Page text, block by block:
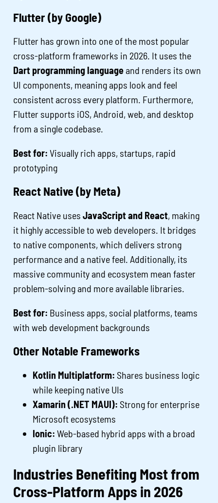
Flutter (by Google)
Flutter has grown into one of the most popular
cross-platform frameworks in 2026. It uses the
Dart programming language and renders its own
UI components, meaning apps look and feel
consistent across every platform. Furthermore,
Flutter supports iOS, Android, web, and desktop
from a single codebase.
Best for: Visually rich apps, startups, rapid
prototyping
React Native (by Meta)
React Native usesJavaScript and React, making
it highly accessible to web developers. It bridges
to native components, which delivers strong
performance and a native feel. Additionally, its
massive community and ecosystem mean faster
problem-solving and more available libraries.
Best for: Business apps, social platforms, teams
with web development backgrounds
Other Notable Frameworks
Kotlin Multiplatform: Shares business logic
while keeping native UIs
Xamarin (.NET MAUI): Strong for enterprise
Microsoft ecosystems
Ionic: Web-based hybrid apps with a broad
plugin library
Industries Benefiting Most from
Cross-Platform Apps in 2026